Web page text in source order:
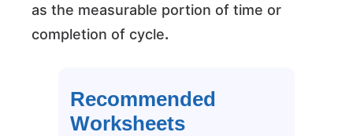
as the measurable portion of time or
completion of cycle.
Recommended
Worksheets